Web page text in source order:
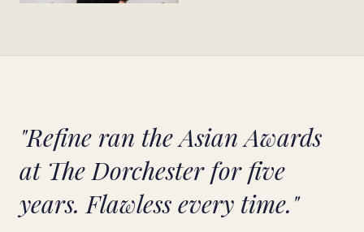
"Refine ran the Asian Awards
at The Dorchester for five
years. Flawless every time."